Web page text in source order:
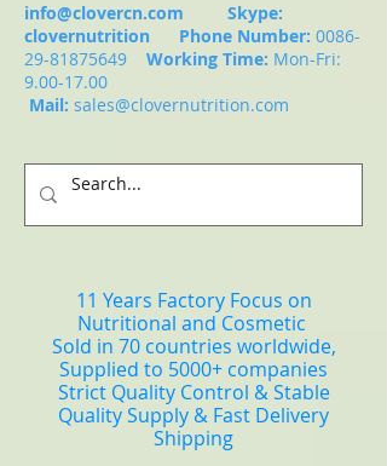
info@clovercn.com Skype:
clovernutrition Phone Number: 0086-
29-81875649
Working Time: Mon-Fri:
9.00-17.00
Mail: sales@clovernutrition.com
11 Years Factory Focus on
Nutritional and Cosmetic
Sold in 70 countries worldwide,
Supplied to 5000+ companies
Strict Quality Control & Stable
Quality Supply & Fast Delivery
Shipping